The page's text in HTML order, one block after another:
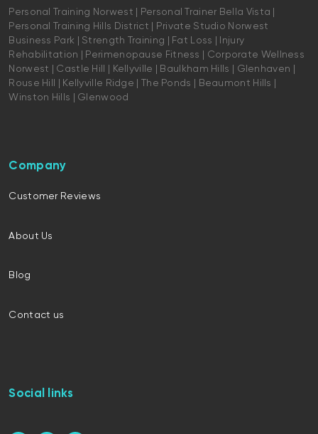
Personal Training Norwest | Personal Trainer Bella Vista |
Personal Training Hills District | Private Studio Norwest
Business Park | Strength Training | Fat Loss | Injury
Rehabilitation | Perimenopause Fitness | Corporate Wellness
Norwest | Castle Hill | Kellyville | Baulkham Hills | Glenhaven |
Rouse Hill | Kellyville Ridge | The Ponds | Beaumont Hills |
Winston Hills | Glenwood
Company
Customer Reviews
About Us
Blog
Contact us
Social links